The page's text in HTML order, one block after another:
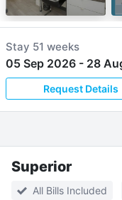
Stay 51 weeks
05 Sep 2026 - 28
Request Details
Superior
All Bills Included